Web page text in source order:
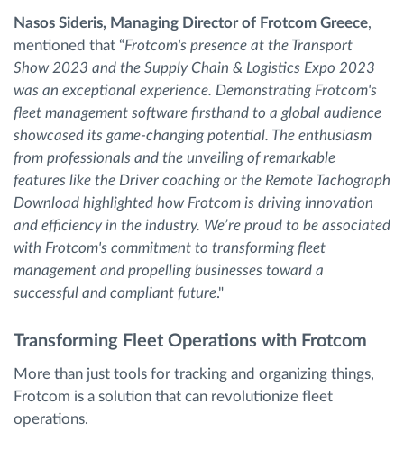
Nasos Sideris, Managing Director of Frotcom Greece,
mentioned that “Frotcom's presence at the Transport
Show 2023 and the Supply Chain & Logistics Expo 2023
was an exceptional experience. Demonstrating Frotcom's
fleet management software firsthand to a global audience
showcased its game-changing potential. The enthusiasm
from professionals and the unveiling of remarkable
features like the Driver coaching or the Remote Tachograph
Download highlighted how Frotcom is driving innovation
and efficiency in the industry. We’re proud to be associated
with Frotcom's commitment to transforming fleet
management and propelling businesses toward a
successful and compliant future."
Transforming Fleet Operations with Frotcom
More than just tools for tracking and organizing things,
Frotcom is a solution that can revolutionize fleet
operations.